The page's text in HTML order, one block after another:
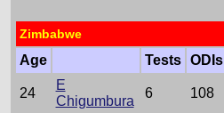
Zimbabwe
Age Tests ODIs
24
E
Chigumbura
6 108